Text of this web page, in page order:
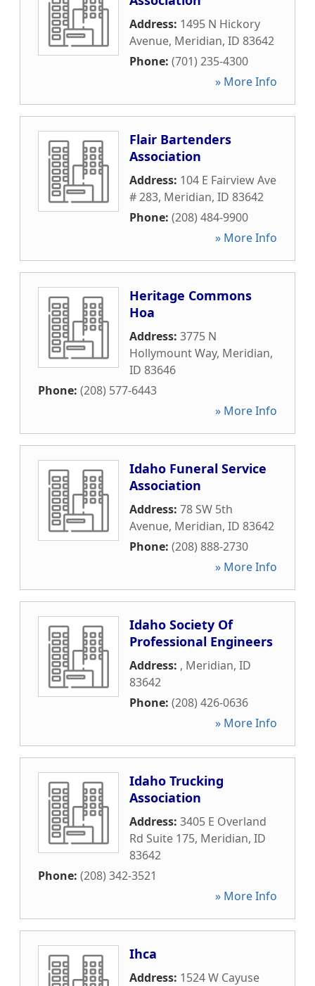
Address: 1495 N Hickory
Avenue, Meridian, ID 83642
Phone: (701) 235-4300
» More Info
Flair Bartenders
Association
Address: 104 E Fairview Ave
# 283, Meridian, ID 83642
Phone: (208) 484-9900
» More Info
Heritage Commons
Hoa
Address: 3775 N
Hollymount Way, Meridian,
ID 83646
Phone: (208) 577-6443
» More Info
Idaho Funeral Service
Association
Address: 78 SW 5th
Avenue, Meridian, ID 83642
Phone: (208) 888-2730
» More Info
Idaho Society Of
Professional Engineers
Address: , Meridian, ID
83642
Phone: (208) 426-0636
» More Info
Idaho Trucking
Association
Address: 3405 E Overland
Rd Suite 175, Meridian, ID
83642
Phone: (208) 342-3521
» More Info
Ihca
Address: 1524 W Cayuse